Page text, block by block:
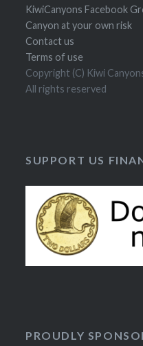
KiwiCanyons Facebook
Canyon at your own risk
Contact us
Terms of use
Copyright (C) Kiwi
All rights reserved
SUPPORT US
PROUDLY